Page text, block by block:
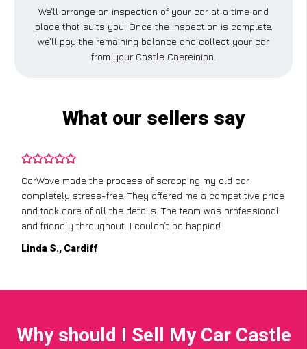
We’ll arrange an inspection of your car at a time and
place that suits you. Once the inspection is complete,
we’ll pay the remaining balance and collect your car
from your Castle Caereinion.
What our sellers say
CarWave made the process of scrapping my old car
completely stress-free. They offered me a competitive price
and took care of all the details. The team was professional
and friendly throughout. I couldn’t be happier!
Linda S., Cardiff
Why should I Sell My Car Castle